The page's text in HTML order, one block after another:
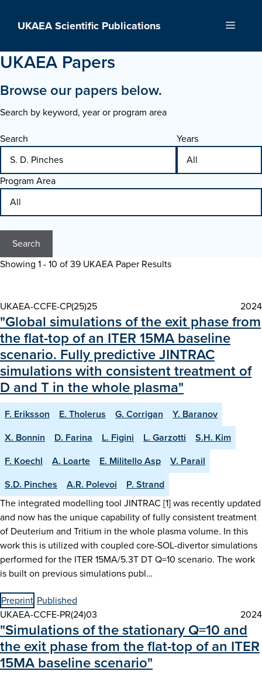
UKAEA Scientific Publications Menu
UKAEA Papers
Browse our papers below.
Search by keyword, year or program area
Search
Years
Program Area
Search
Showing 1 - 10 of39 UKAEA Paper Results
UKAEA-CCFE-CP(25)25 2024
"Global simulations of the exit phase from
the flat-top of an ITER 15MA baseline
scenario. Fully predictive JINTRAC
simulations with consistent treatment of
D and T in the whole plasma"
F. Eriksson E. Tholerus G. Corrigan
Y. Baranov
X. Bonnin
D. Farina L. Figini L. Garzotti
S.H. Kim
F. Koechl
A. Loarte E. Militello Asp
V. Parail
S.D. Pinches
A.R. Polevoi
P. Strand
The integrated modelling tool JINTRAC [1] was recently updated
and now has the unique capability of fully consistent treatment
of Deuterium and Tritium in the whole plasma volume. In this
work this is utilized with coupled core-SOL-divertor simulations
performed for the ITER 15MA/5.3T DT Q=10 scenario. The work
is built on previous simulations publ…
Preprint Published
UKAEA-CCFE-PR(24)03
2024
"Simulations of the stationary Q=10 and
the exit phase from the flat-top of an ITER
15MA baseline scenario"